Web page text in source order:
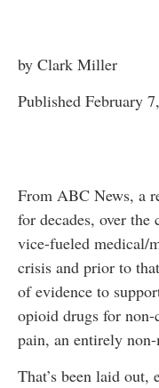
by Clark Miller
Published February
From ABC News, a
for decades, over
vice-fueled medical/
crisis and prior to
of evidence to
opioid drugs for non-
pain, an entirely
That’s been laid out,